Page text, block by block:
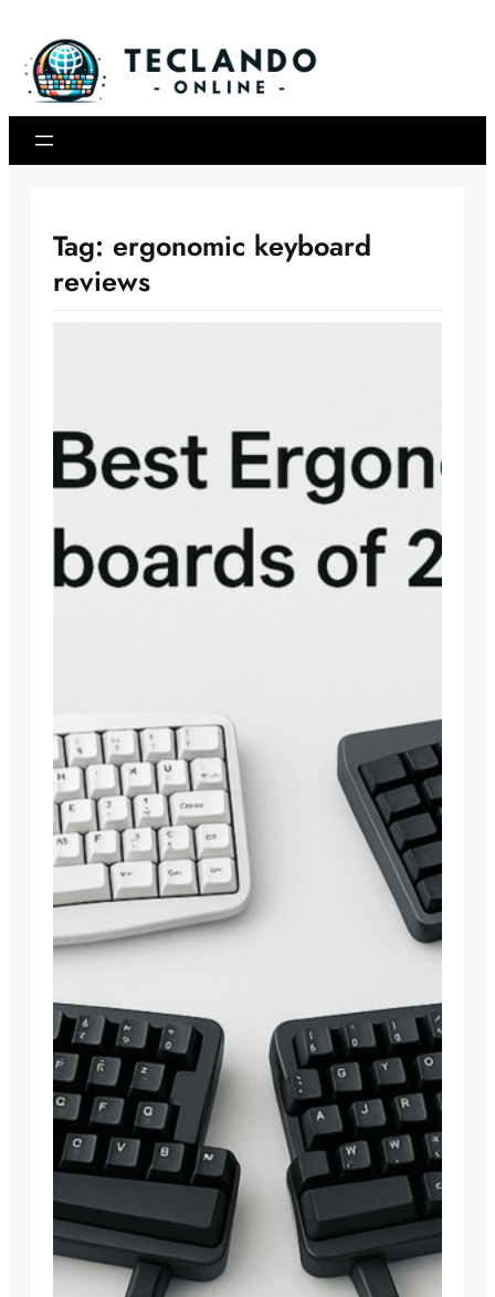
content
Tag: ergonomic keyboard
reviews